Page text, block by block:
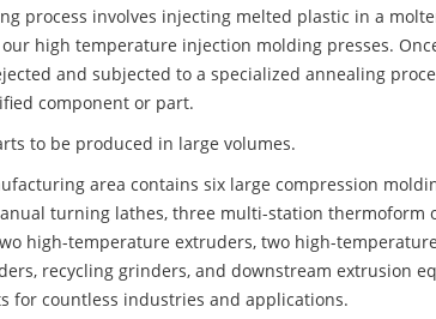
process involves injecting melted plastic in a
high temperature injection molding presses.
and subjected to a specialized annealing
component or part.
to be produced in large volumes.
area contains six large compression
turning lathes, three multi-station thermoform
high-temperature extruders, two high-
recycling grinders, and downstream extrusion
for countless industries and applications.